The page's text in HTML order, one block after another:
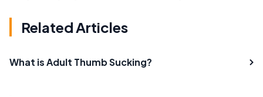
Related Articles
What is Adult Thumb Sucking?